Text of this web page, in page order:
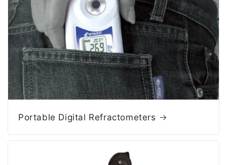
Portable Digital Refractometers